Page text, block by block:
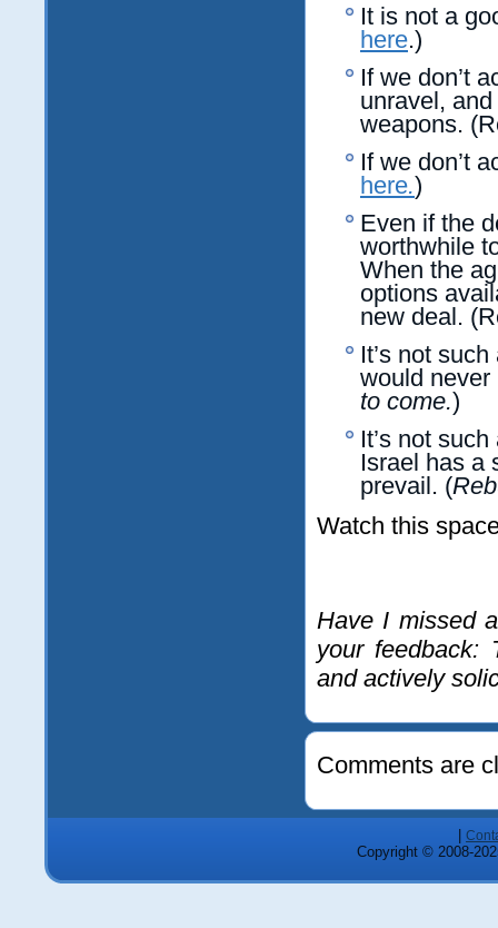
It is not a
here.)
If we don’t
unravel,
weapons.
If we don’t
here.)
Even if the
worthwhile
When the
options
new deal.
It’s not
would never
to come.)
It’s not
Israel has a
prevail. (
Watch this
Have I missed
your feedback:
and actively
Comments are
Copyright © 2008-